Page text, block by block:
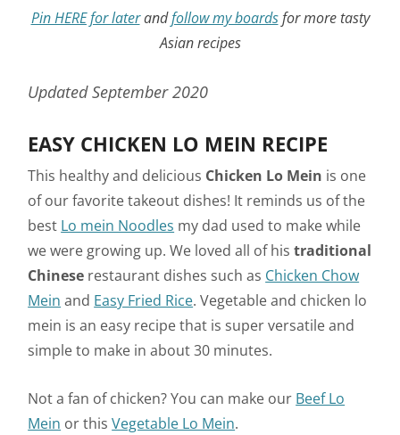
Pin HERE for later andfollow my boardsfor more tasty
Asian recipes
Updated September 2020
EASY CHICKEN LO MEIN RECIPE
This healthy and delicious Chicken Lo Mein is one
of our favorite takeout dishes! It reminds us of the
best Lo mein Noodles my dad used to make while
we were growing up. We loved all of histraditional
Chinese restaurant dishes such as Chicken Chow
Mein and Easy Fried Rice. Vegetable and chicken lo
mein is an easy recipe that is super versatile and
simple to make in about 30 minutes.
Not a fan of chicken? You can make our Beef Lo
Mein or thisVegetable Lo Mein.